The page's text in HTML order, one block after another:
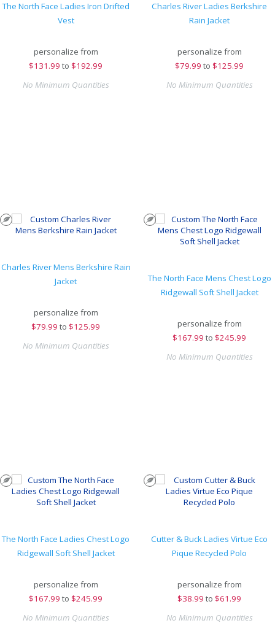
The North Face Ladies Iron Drifted
Vest
personalize from
$131.99 to $192.99
No Minimum Quantities
Charles River Ladies Berkshire
Rain Jacket
personalize from
$79.99 to $125.99
No Minimum Quantities
Charles River Mens Berkshire Rain
Jacket
personalize from
$79.99 to $125.99
No Minimum Quantities
The North Face Mens Chest Logo
Ridgewall Soft Shell Jacket
personalize from
$167.99 to $245.99
No Minimum Quantities
The North Face Ladies Chest Logo
Ridgewall Soft Shell Jacket
personalize from
$167.99 to $245.99
No Minimum Quantities
Cutter & Buck Ladies Virtue Eco
Pique Recycled Polo
personalize from
$38.99 to $61.99
No Minimum Quantities